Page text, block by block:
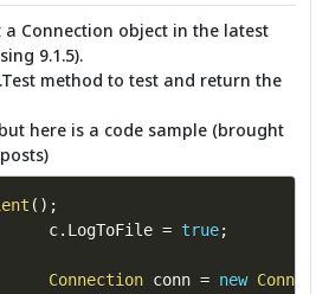
Connection object in the latest
9.1.5).
method to test and return the
here is a code sample (brought
( ) ;
c
. LogToFile = true;
Connection conn = new